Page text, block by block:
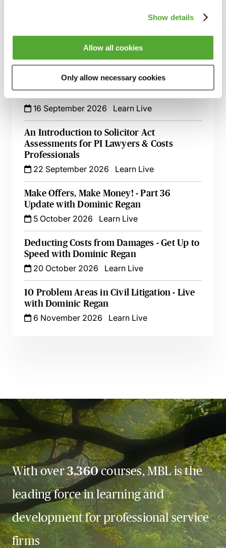
Show details
Allow all cookies
Only allow necessary cookies
Alternative Dispute Resolution - Latest
Update with Dominic Regan
1 September 2026 Learn Live
Costs Update - The Impact of Recent Cases
on Clinical Negligence & Personal Injury
16 September 2026
Learn Live
An Introduction to Solicitor Act
Assessments for PI Lawyers & Costs
Professionals
22 September 2026
Learn Live
Make Offers, Make Money! - Part 36
Update with Dominic Regan
5 October 2026
Learn Live
Deducting Costs from Damages - Get Up to
Speed with Dominic Regan
20 October 2026
Learn Live
10 Problem Areas in Civil Litigation - Live
with Dominic Regan
6 November 2026
Learn Live
With over3,360courses, MBL is the
leading force in learning and
development for professional service
firms